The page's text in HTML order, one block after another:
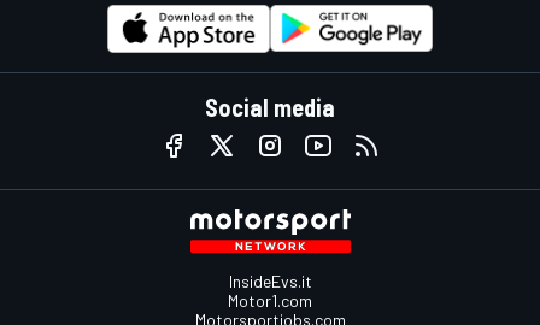
Social media
InsideEvs.it
Motor1.com
Motorsportjobs.com